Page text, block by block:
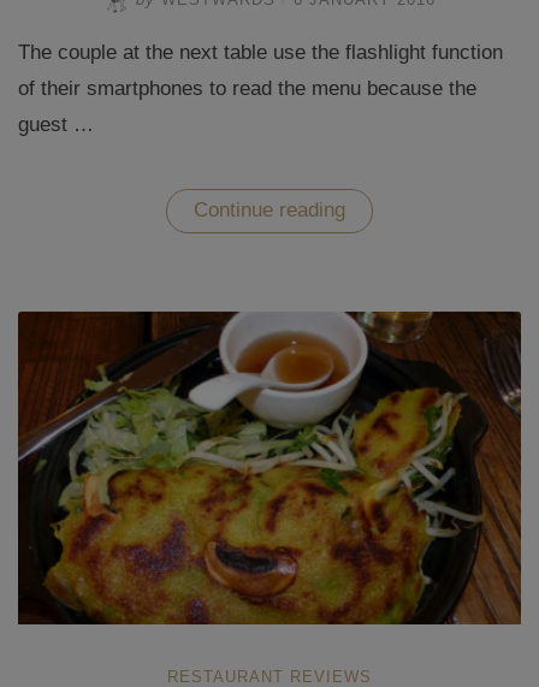
The couple at the next table use the flashlight function
of their smartphones to read the menu because the
guest …
Continue reading “Eating
out
in
Berlin”
RESTAURANT REVIEWS